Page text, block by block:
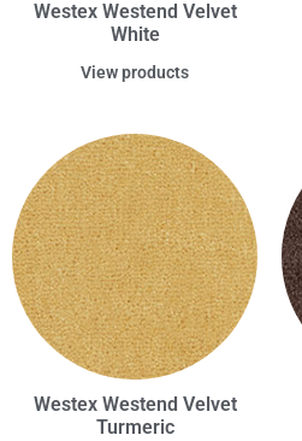
Westex Westend Velvet
White
View products
Westex Westend Velvet
Turmeric